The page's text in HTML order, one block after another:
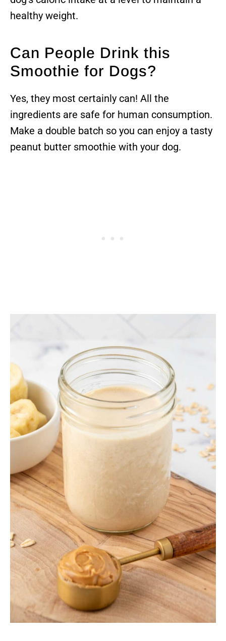
healthy weight.
Can People Drink this
Smoothie for Dogs?
Yes, they most certainly can! All the
ingredients are safe for human consumption.
Make a double batch so you can enjoy a tasty
peanut butter smoothie with your dog.